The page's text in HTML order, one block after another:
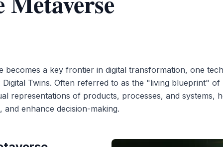
Oracle
Comprehensive ERP solutions for various industries.
becomes a key frontier in digital transformation, one
Twins. Often referred to as the "living blueprint" of
representations of products, processes, and systems,
enhance decision-making.